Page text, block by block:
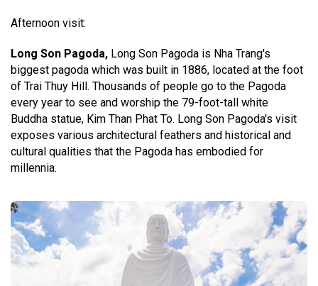
Afternoon visit:
Long Son Pagoda, Long Son Pagoda is Nha Trang's
biggest pagoda which was built in 1886, located at the foot
of Trai Thuy Hill. Thousands of people go to the Pagoda
every year to see and worship the 79-foot-tall white
Buddha statue, Kim Than Phat To. Long Son Pagoda's visit
exposes various architectural feathers and historical and
cultural qualities that the Pagoda has embodied for
millennia.